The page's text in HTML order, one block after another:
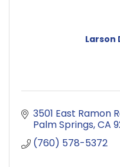
Larson
3501 East Ramon
Palm Springs CA
(760) 578-5372